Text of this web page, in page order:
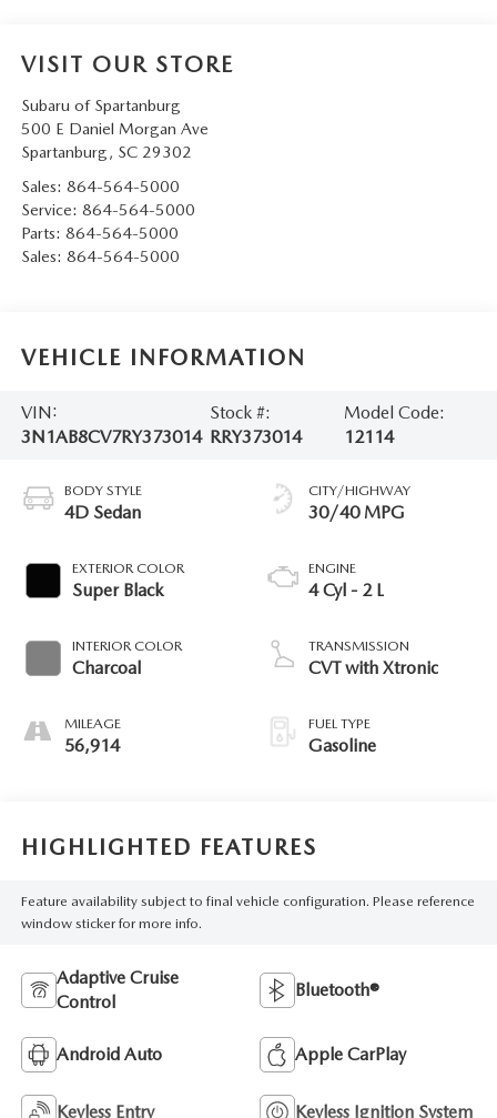
VISIT OUR STORE
Subaru of Spartanburg
500 E Daniel Morgan Ave
Spartanburg, SC 29302
Sales: 864-564-5000
Service: 864-564-5000
Parts: 864-564-5000
Sales: 864-564-5000
VEHICLE INFORMATION
VIN:
3N1AB8CV7RY373014
Stock #:
RRY373014
Model Code:
12114
BODY STYLE
4D Sedan
EXTERIOR COLOR
Super Black
INTERIOR COLOR
Charcoal
MILEAGE
56,914
CITY/HIGHWAY
30/40 MPG
ENGINE
4 Cyl - 2 L
TRANSMISSION
CVT with Xtronic
FUEL TYPE
Gasoline
HIGHLIGHTED FEATURES
Feature availability subject to final vehicle configuration. Please reference
window sticker for more info.
Adaptive Cruise
Control
Bluetooth®
Android Auto Apple CarPlay
Keyless Entry Keyless Ignition System